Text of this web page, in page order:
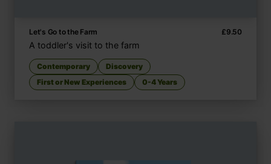
Let's Go to the Farm £9.50
A toddler's visit to the farm
Contemporary
Discovery
First or New Experiences
0-4 Years